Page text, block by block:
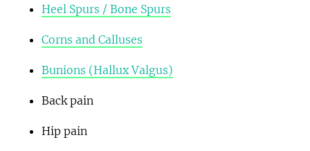
Heel Spurs / Bone Spurs
Corns and Calluses
Bunions (Hallux Valgus)
Back pain
Hip pain